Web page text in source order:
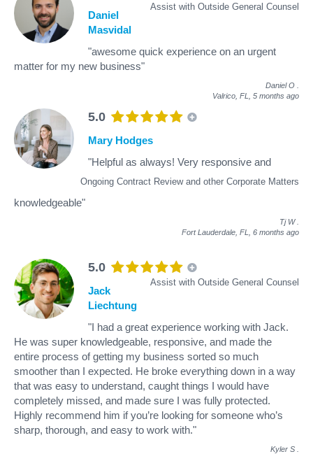
Assist with Outside General Counsel
Daniel
Masvidal
"awesome quick experience on an urgent
matter for my new business"
Daniel O
Valrico, FL, 5 months ago
5.0
Ongoing Contract Review and other Corporate Matters
Mary Hodges
"Helpful as always! Very responsive and
knowledgeable"
Tj W
Fort Lauderdale, FL, 6 months ago
5.0
Assist with Outside General Counsel
Jack
Liechtung
"I had a great experience working with Jack.
He was super knowledgeable, responsive, and made the
entire process of getting my business sorted so much
smoother than I expected. He broke everything down in a way
that was easy to understand, caught things I would have
completely missed, and made sure I was fully protected.
Highly recommend him if you’re looking for someone who’s
sharp, thorough, and easy to work with."
Kyler S